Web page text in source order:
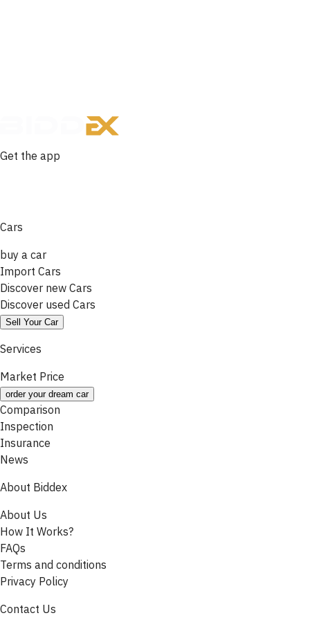
Get the app
Cars
buy a car
Import Cars
Discover new Cars
Discover used Cars
Sell Your Car
Services
Market Price
order your dream car
Comparison
Inspection
Insurance
News
About Biddex
About Us
How It Works?
FAQs
Terms and conditions
Privacy Policy
Contact Us